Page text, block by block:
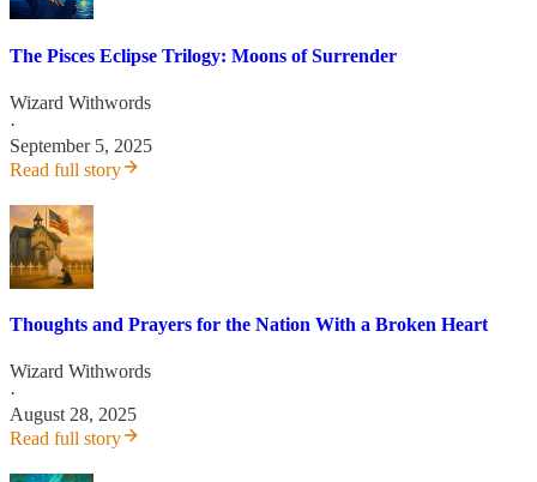
The Pisces Eclipse Trilogy: Moons of Surrender
Wizard Withwords
·
September 5, 2025
Read full story
Thoughts and Prayers for the Nation With a Broken Heart
Wizard Withwords
·
August 28, 2025
Read full story